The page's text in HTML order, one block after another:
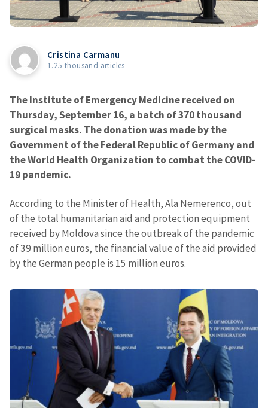
Cristina Carmanu
1.25 thousand articles
The Institute of Emergency Medicine received on
Thursday, September 16, a batch of 370 thousand
surgical masks. The donation was made by the
Government of the Federal Republic of Germany and
the World Health Organization to combat the COVID-
19 pandemic.
According to the Minister of Health, Ala Nemerenco, out
of the total humanitarian aid and protection equipment
received by Moldova since the outbreak of the pandemic
of 39 million euros, the financial value of the aid provided
by the German people is 15 million euros.